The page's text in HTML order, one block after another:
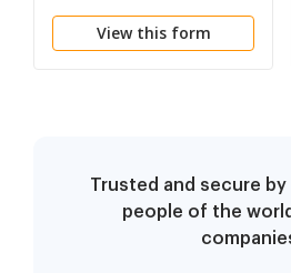
Assigned Cases
View this form
Trusted and secure
people of the